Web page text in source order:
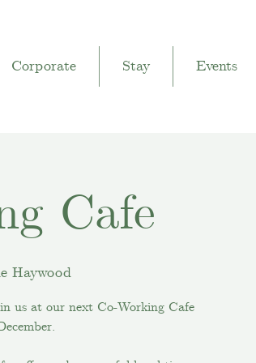
Corporate Stay Events
Cafe
Haywood
us at our next Co-Working Cafe